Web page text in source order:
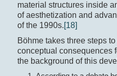
material structures inside
of aesthetization and
of the 1990s. [18]
Böhme takes three steps
conceptual consequences
the background of this